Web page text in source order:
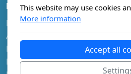
Main menu
Home
About us
Research
Education
This website may use cookies
More information
Accept all